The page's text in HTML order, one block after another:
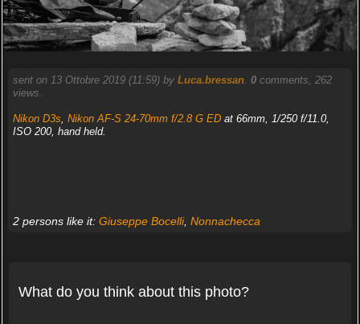
sent on 13 Ottobre 2019 (11:59) by Luca.bressan. 0comments, 262
views.
Nikon D3s Nikon AF-S 24-70mm f/2.8 G EDat 66mm, 1/250 f/11.0,
ISO 200, hand held.
2 persons like it: Giuseppe Bocelli, Nonnachecca
What do you think about this photo?